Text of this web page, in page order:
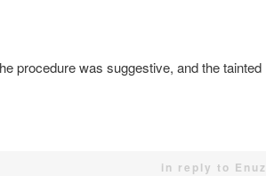
procedure was suggestive, and the tainted
in reply to Enuz